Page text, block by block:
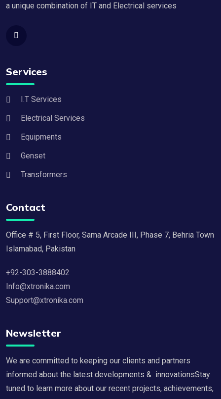
a unique combination of IT and Electrical services
Services
I.T Services
Electrical Services
Equipments
Genset
Transformers
Contact
Office # 5, First Floor, Sama Arcade III, Phase 7, Behria Town
Islamabad, Pakistan
+92-303-3888402
Info@xtronika.com
Support@xtronika.com
Newsletter
We are committed to keeping our clients and partners
informed about the latest developments & innovationsStay
tuned to learn more about our recent projects, achievements,